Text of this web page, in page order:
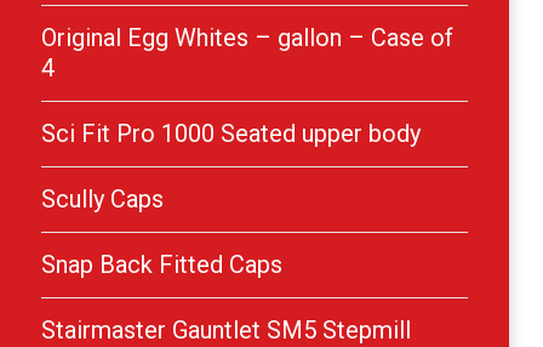
Original Egg Whites – gallon – Case of
4
Sci Fit Pro 1000 Seated upper body
Scully Caps
Snap Back Fitted Caps
Stairmaster Gauntlet SM5 Stepmill